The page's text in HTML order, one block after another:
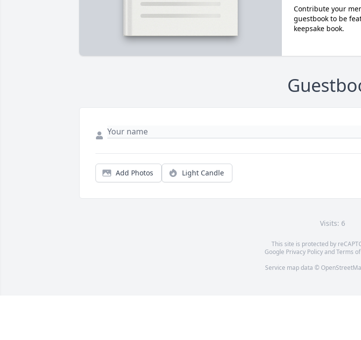
Contribute your
guestbook to be
keepsake book.
Add Photos Light Candle
Visits: 6
This site is protected by
Google Privacy PolicyandTerms
Service map data ©